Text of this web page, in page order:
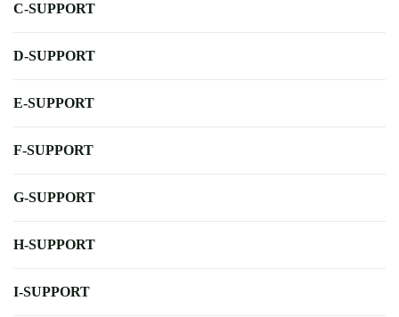
C-SUPPORT
D-SUPPORT
E-SUPPORT
F-SUPPORT
G-SUPPORT
H-SUPPORT
I-SUPPORT